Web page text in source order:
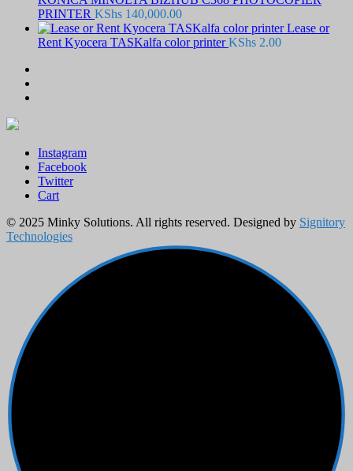
PRINTER KShs 140,000.00
Lease or
Rent Kyocera TASKalfa color printer KShs 2.00
Instagram
Facebook
Twitter
Cart
© 2025 Minky Solutions. All rights reserved. Designed by Signitory
Technologies